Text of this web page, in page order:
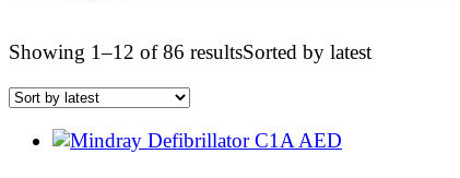
Showing 1–12 of 86 resultsSorted by latest